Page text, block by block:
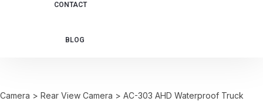
CONTACT
BLOG
Camera > Rear View Camera > AC-303 AHD Waterproof Truck